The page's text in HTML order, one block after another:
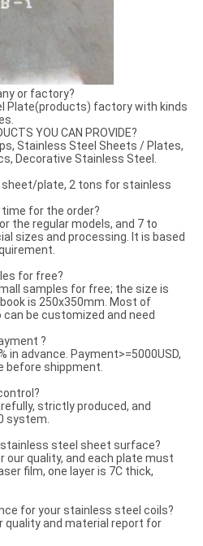
or factory?
Plate(products) factory with kinds
YOU CAN PROVIDE?
Stainless Steel Sheets / Plates,
Decorative Stainless Steel.
plate, 2 tons for stainless
time for the order?
the regular models, and 7 to
sizes and processing. It is based
for free?
samples for free; the size is
is 250x350mm. Most of
be customized and need
?
in advance. Payment>=5000USD,
before shippment.
strictly produced, and
system.
steel sheet surface?
our quality, and each plate must
film, one layer is 7C thick,
for your stainless steel coils?
quality and material report for